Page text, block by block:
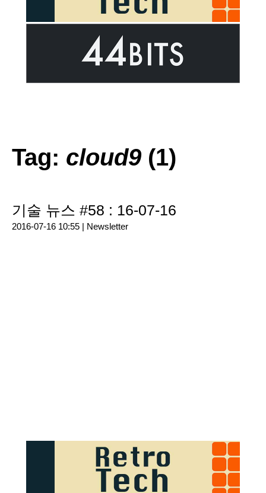
Tag: cloud9 (1)
기술 뉴스 #58 : 16-07-16
2016-07-16 10:55 | Newsletter